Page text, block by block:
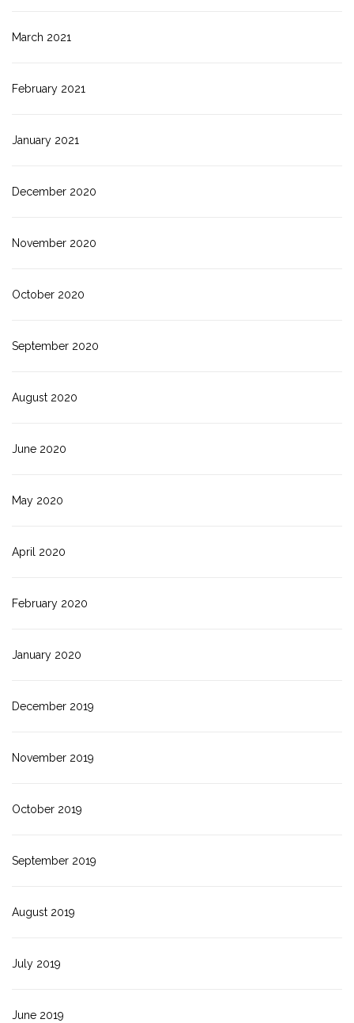
March 2021
February 2021
January 2021
December 2020
November 2020
October 2020
September 2020
August 2020
June 2020
May 2020
April 2020
February 2020
January 2020
December 2019
November 2019
October 2019
September 2019
August 2019
July 2019
June 2019